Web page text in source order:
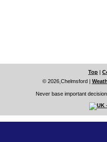
Top |
© 2026,Chelmsford|
Never base important